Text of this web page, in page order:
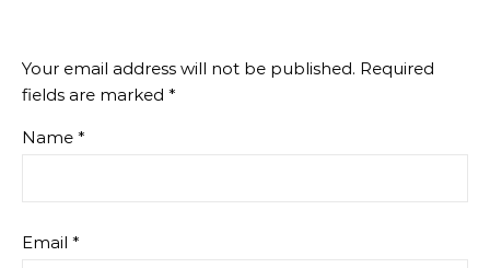
Your email address will not be published. Required
fields are marked *
Name *
Email *